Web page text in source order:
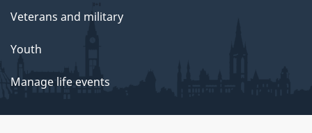
Veterans and military
Youth
Manage life events